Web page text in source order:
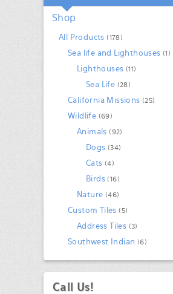
Shop
All Products (178)
Sea life and Lighthouses (1)
Lighthouses (11)
Sea Life (28)
California Missions (25)
Wildlife (69)
Animals (92)
Dogs (34)
Cats (4)
Birds (16)
Nature (46)
Custom Tiles (5)
Address Tiles (3)
Southwest Indian (6)
Call Us!